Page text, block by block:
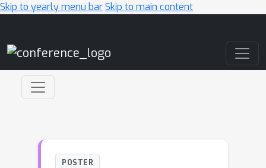
Skip to yearly menu barSkip to main content
POSTER